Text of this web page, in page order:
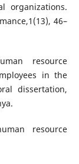
organizations.
46–
resource
in the
dissertation,
resource